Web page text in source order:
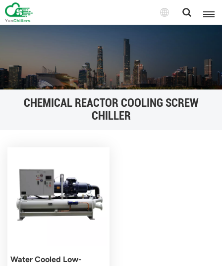
CHEMICAL REACTOR COOLING SCREW
CHILLER
Water Cooled Low-